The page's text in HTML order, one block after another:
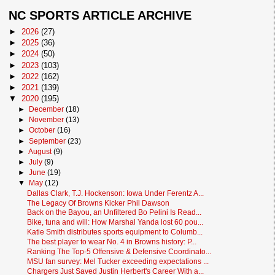
NC SPORTS ARTICLE ARCHIVE
► 2026(27)
►2025(36)
►2024(50)
► 2023(103)
► 2022(162)
►2021(139)
▼2020(195)
► December (18)
►
November (13)
► October (16)
► September (23)
► August(9)
► July (9)
► June (19)
▼ May (12)
Dallas Clark, T.J. Hockenson: Iowa Under Ferentz A...
The Legacy Of Browns Kicker Phil Dawson
Back on the Bayou, an Unfiltered Bo Pelini Is Read...
Bike, tuna and will: How Marshal Yanda lost 60 pou...
Katie Smith distributes sports equipment to Columb...
The best player to wear No. 4 in Browns history: P...
Ranking The Top-5 Offensive & Defensive Coordinato...
MSU fan survey: Mel Tucker exceeding expectations ...
Chargers Just Saved Justin Herbert's Career With a...